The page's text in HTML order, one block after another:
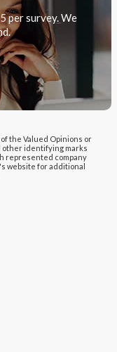
per survey. We